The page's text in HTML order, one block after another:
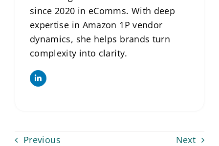
since 2020 in eComms. With deep
expertise in Amazon 1P vendor
dynamics, she helps brands turn
complexity into clarity.
Previous Next